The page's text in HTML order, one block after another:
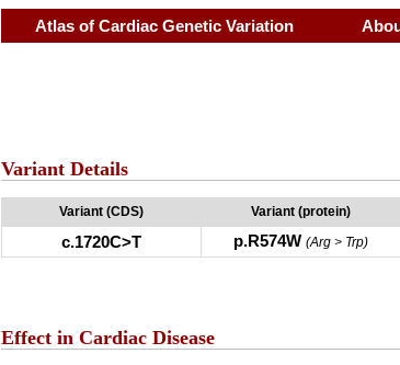
Atlas of Cardiac Genetic Variation
Variant Details
Variant (CDS) Variant (protein)
c.1720C>T p.R574W (Arg > Trp)
Effect in Cardiac Disease